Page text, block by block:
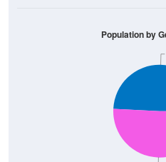
Population by